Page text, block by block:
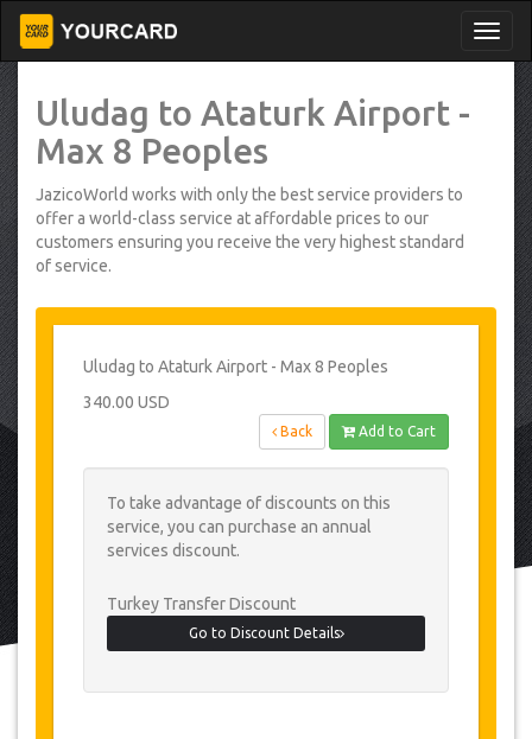
Uludag to Ataturk Airport -
Max 8 Peoples
JazicoWorld works with only the best service providers to
offer a world-class service at affordable prices to our
customers ensuring you receive the very highest standard
of service.
Uludag to Ataturk Airport - Max 8 Peoples
340.00 USD
Back Add to Cart
To take advantage of discounts on this
service, you can purchase an annual
services discount.
Turkey Transfer Discount
Go to Discount Details